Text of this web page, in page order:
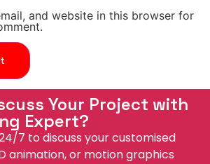
and website in this browser for
Your Project with
Expert?
7 to discuss your customised
animation, or motion graphics